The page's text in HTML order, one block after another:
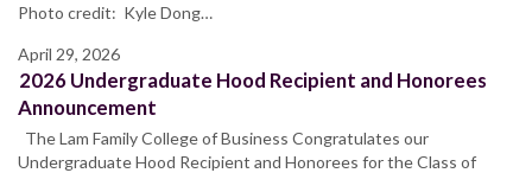
Photo credit: Kyle Dong…
April 29, 2026
2026 Undergraduate Hood Recipient and Honorees
Announcement
The Lam Family College of Business Congratulates our
Undergraduate Hood Recipient and Honorees for the Class of